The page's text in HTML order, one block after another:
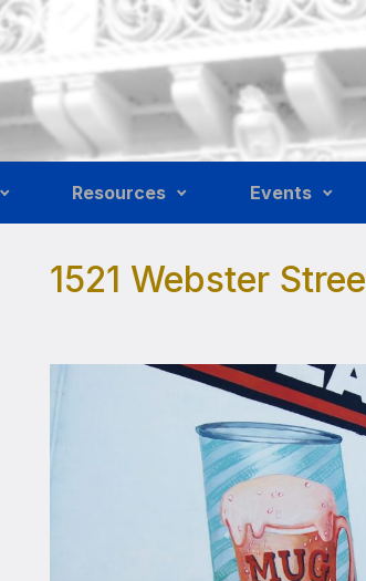
Resources Events
1521 Webster